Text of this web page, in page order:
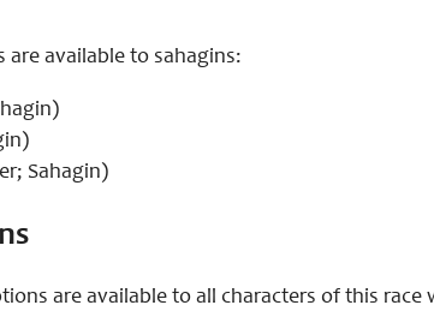
are available to sahagins:
Sahagin)
are available to all characters of this